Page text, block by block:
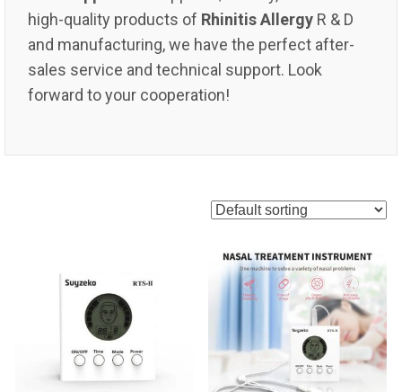
high-quality products of Rhinitis Allergy R & D
and manufacturing, we have the perfect after-
sales service and technical support. Look
forward to your cooperation!